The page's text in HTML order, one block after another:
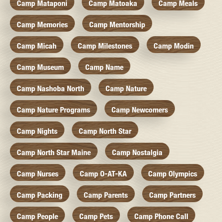
Camp Mataponi Camp Matoaka Camp Meals
Camp Memories Camp Mentorship
Camp Micah Camp Milestones Camp Modin
Camp Museum Camp Name
Camp Nashoba North Camp Nature
Camp Nature Programs Camp Newcomers
Camp Nights Camp North Star
Camp North Star Maine Camp Nostalgia
Camp Nurses Camp O-AT-KA Camp Olympics
Camp Packing Camp Parents Camp Partners
Camp People Camp Pets Camp Phone Call